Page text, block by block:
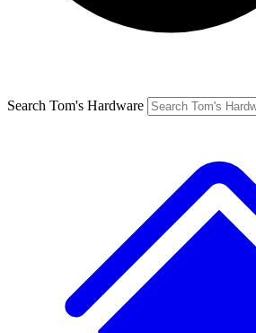
Search Tom's Hardware